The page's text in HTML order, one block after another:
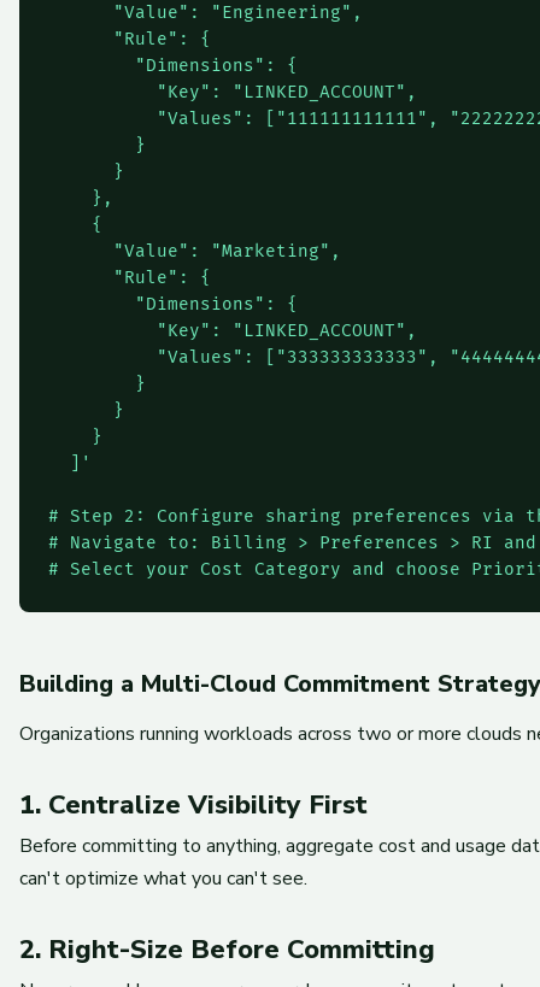
      "Value": "Engineering",
      "Rule": {
        "Dimensions": {
          "Key": "LINKED_ACCOUNT",
"Values": ["111111111111",
        }
      }
    },
    {
      "Value": "Marketing",
      "Rule": {
        "Dimensions": {
          "Key": "LINKED_ACCOUNT",
"Values": ["333333333333",
        }
      }
    }
  ]'
# Step 2: Configure sharing preferences via
# Navigate to: Billing > Preferences > RI and
# Select your Cost Category and choose
Building a Multi-Cloud Commitment Strategy
Organizations running workloads across two or more
1. Centralize Visibility First
Before committing to anything, aggregate cost and usage
can't optimize what you can't see.
2. Right-Size Before Committing